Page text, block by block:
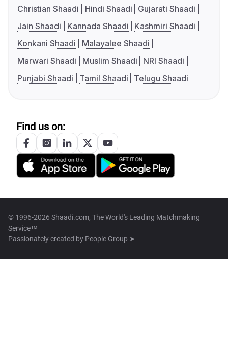
Christian Shaadi
Hindi Shaadi
Gujarati Shaadi
Jain Shaadi
Kannada Shaadi
Kashmiri Shaadi
Konkani Shaadi
Malayalee Shaadi
Marwari Shaadi
Muslim Shaadi
NRI Shaadi
Punjabi Shaadi
Tamil Shaadi Telugu Shaadi
Find us on:
© 1996-2026 Shaadi.com, The World's Leading Matchmaking
Service™
Passionately created by People Group ➤